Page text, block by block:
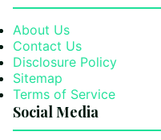
About Us
Contact Us
Disclosure Policy
Sitemap
Terms of Service
Social Media